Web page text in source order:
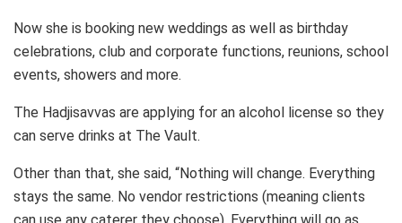
Now she is booking new weddings as well as birthday
celebrations, club and corporate functions, reunions, school
events, showers and more.
The Hadjisavvas are applying for an alcohol license so they
can serve drinks at The Vault.
Other than that, she said, “Nothing will change. Everything
stays the same. No vendor restrictions (meaning clients